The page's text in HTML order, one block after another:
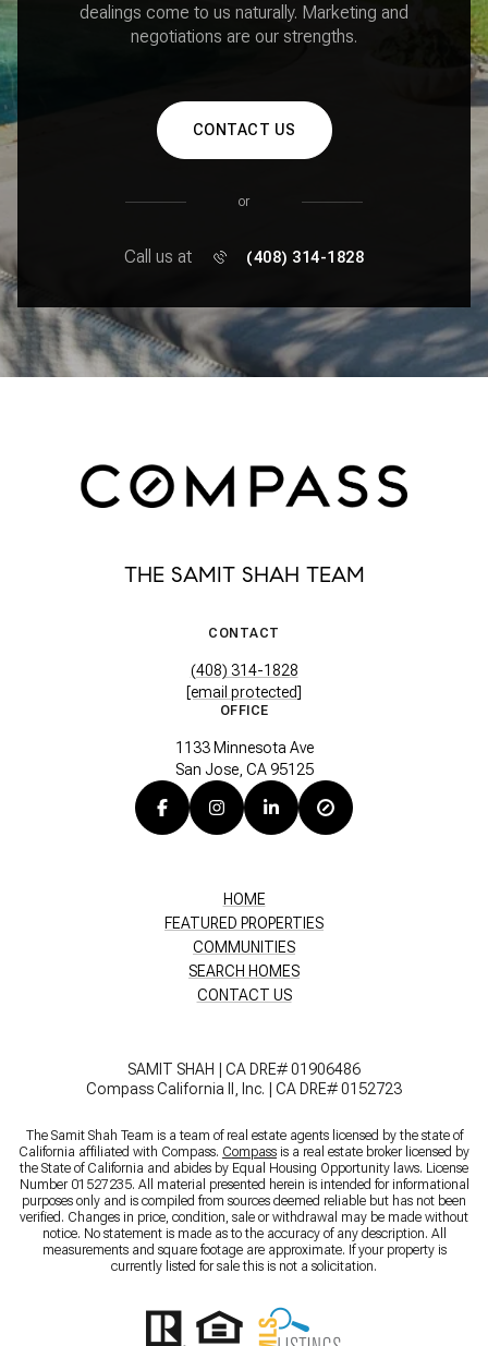
dealings come to us naturally. Marketing and
negotiations are our strengths.
CONTACT US
or
Call us at (408) 314-1828
THE SAMIT SHAH TEAM
CONTACT
(408) 314-1828
[email protected]
OFFICE
1133 Minnesota Ave
San Jose, CA 95125
HOME
FEATURED PROPERTIES
COMMUNITIES
SEARCH HOMES
CONTACT US
SAMIT SHAH | CA DRE# 01906486
Compass California II, Inc. | CA DRE# 0152723
The Samit Shah Team is a team of real estate agents licensed by the state of
California affiliated with Compass. Compass is a real estate broker licensed by
the State of California and abides by Equal Housing Opportunity laws. License
Number 01527235. All material presented herein is intended for informational
purposes only and is compiled from sources deemed reliable but has not been
verified. Changes in price, condition, sale or withdrawal may be made without
notice. No statement is made as to the accuracy of any description. All
measurements and square footage are approximate. If your property is
currently listed for sale this is not a solicitation.